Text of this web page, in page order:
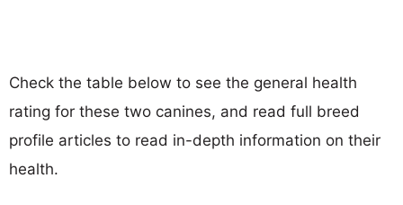
Check the table below to see the general health
rating for these two canines, and read full breed
profile articles to read in-depth information on their
health.